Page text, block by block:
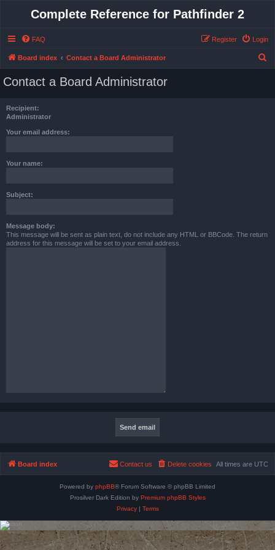
Complete Reference for Pathfinder 2
FAQ Login
Register
Board index Contact a Board Administrator
Contact a Board Administrator
Recipient:
Administrator
Your email address:
Your name:
Subject:
Message body:
This message will be sent as plain text, do not include any HTML or BBCode. The return
address for this message will be set to your email address.
Board index All times are UTC
Delete cookies
Contact us
Powered by phpBB® Forum Software © phpBB Limited
Prosilver Dark Edition by Premium phpBB Styles
Privacy| Terms